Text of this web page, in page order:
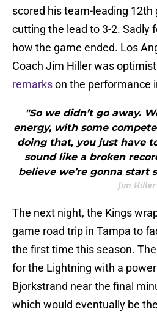
scored his team-leading 12th
cutting the lead to 3-2. Sadly
how the game ended. Los
Coach Jim Hiller was
remarkson the performance
"So we didn’t go away.
energy, with some
doing that, you just have
sound like a broken
believe we’re gonna start
Jim Hiller
The next night, the Kings
game road trip in Tampa to
the first time this season.
for the Lightning with a
Bjorkstrand near the final
which would eventually be